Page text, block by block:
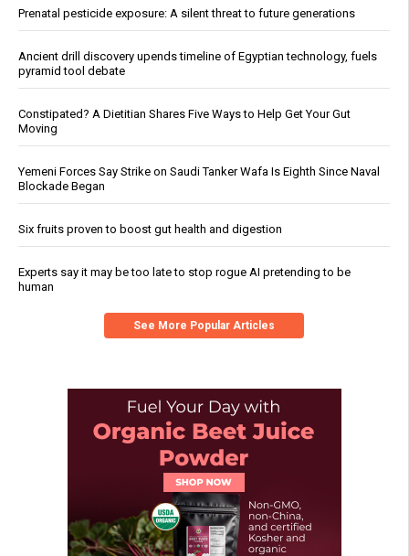
Prenatal pesticide exposure: A silent threat to future generations
Ancient drill discovery upends timeline of Egyptian technology, fuels
pyramid tool debate
Constipated? A Dietitian Shares Five Ways to Help Get Your Gut
Moving
Yemeni Forces Say Strike on Saudi Tanker Wafa Is Eighth Since Naval
Blockade Began
Six fruits proven to boost gut health and digestion
Experts say it may be too late to stop rogue AI pretending to be
human
See More Popular Articles